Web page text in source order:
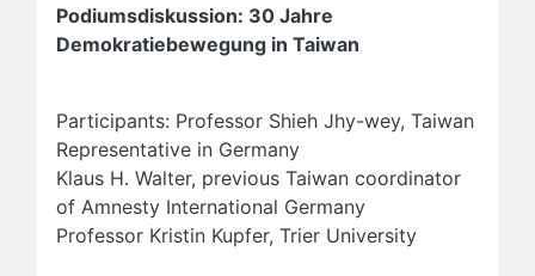
Podiumsdiskussion: 30 Jahre
Demokratiebewegung in Taiwan
Participants: Professor Shieh Jhy-wey, Taiwan
Representative in Germany
Klaus H. Walter, previous Taiwan coordinator
of Amnesty International Germany
Professor Kristin Kupfer, Trier University